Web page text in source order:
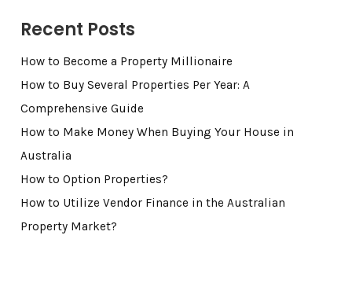
Recent Posts
How to Become a Property Millionaire
How to Buy Several Properties Per Year: A
Comprehensive Guide
How to Make Money When Buying Your House in
Australia
How to Option Properties?
How to Utilize Vendor Finance in the Australian
Property Market?